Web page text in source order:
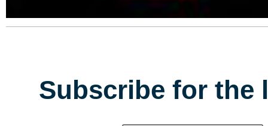
Subscribe for the